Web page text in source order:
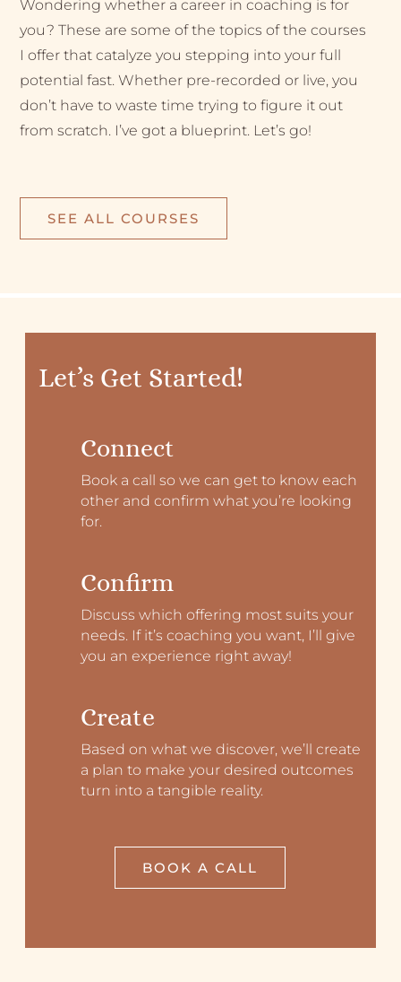
Wondering whether a career in coaching is for
you? These are some of the topics of the courses
I offer that catalyze you stepping into your full
potential fast. Whether pre-recorded or live, you
don’t have to waste time trying to figure it out
from scratch. I’ve got a blueprint. Let’s go!
SEE ALL COURSES
Let’s Get Started!
Connect
Book a call so we can get to know each
other and confirm what you’re looking
for.
Confirm
Discuss which offering most suits your
needs. If it’s coaching you want, I’ll give
you an experience right away!
Create
Based on what we discover, we’ll create
a plan to make your desired outcomes
turn into a tangible reality.
BOOK A CALL